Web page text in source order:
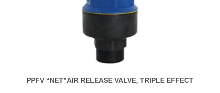
PPFV “NET”AIR RELEASE VALVE, TRIPLE EFFECT